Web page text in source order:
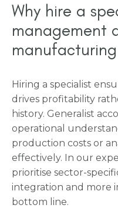
Why hire a
management
Hiring a specialist
drives profitability
history. Generalist
operational
production costs or
effectively. In our
prioritise sector-
integration and more
bottom line.